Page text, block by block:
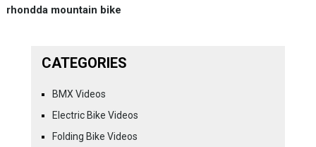
rhondda mountain bike
CATEGORIES
BMX Videos
Electric Bike Videos
Folding Bike Videos